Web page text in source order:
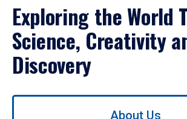
Exploring the World
Science, Creativity
Discovery
Use
About Us